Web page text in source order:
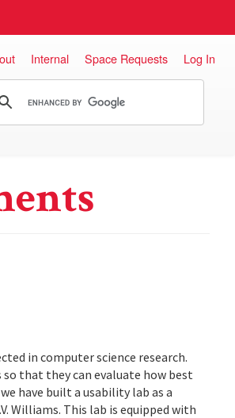
Internal Space Requests Log In
in computer science research.
that they can evaluate how best
have built a usability lab as a
Williams. This lab is equipped with